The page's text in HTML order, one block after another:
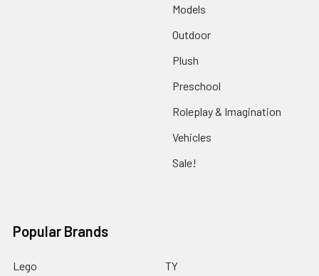
Models
Outdoor
Plush
Preschool
Roleplay & Imagination
Vehicles
Sale!
Popular Brands
Lego
TY